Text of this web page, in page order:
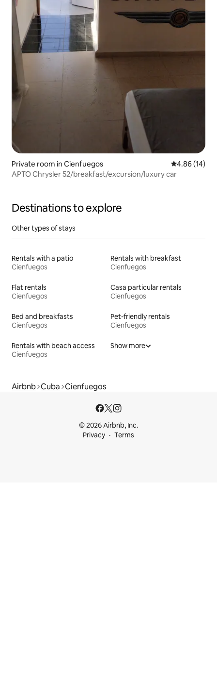
Private room in Cienfuegos 4.86 out of 5
4.86 (14)
APTO Chrysler 52/breakfast/excursion/luxury car
Destinations to explore
Other types of stays
Rentals with a patio
Cienfuegos
Rentals with breakfast
Cienfuegos
Flat rentals
Cienfuegos
Casa particular rentals
Cienfuegos
Bed and breakfasts
Cienfuegos
Pet-friendly rentals
Cienfuegos
Rentals with beach access
Cienfuegos
Show more
Airbnb Cuba Cienfuegos
© 2026 Airbnb, Inc.
Privacy
Terms